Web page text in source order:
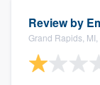
Review by
Grand Rapids,